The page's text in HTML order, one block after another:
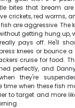
bites that bream
crickets, red worms,
are aggressive. The
getting hung up,
pays off. He'll
knees or bounce
cruise for food.
perfectly, and
they're
time when these fish
to target and more